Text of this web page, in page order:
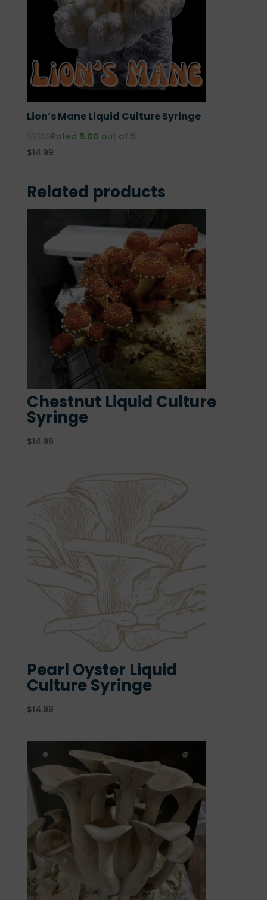
Lion’s Mane Liquid Culture Syringe
Rated 5.00 out of 5
$14.99
Related products
Chestnut Liquid Culture
Syringe
$14.99
Pearl Oyster Liquid
Culture Syringe
$14.99